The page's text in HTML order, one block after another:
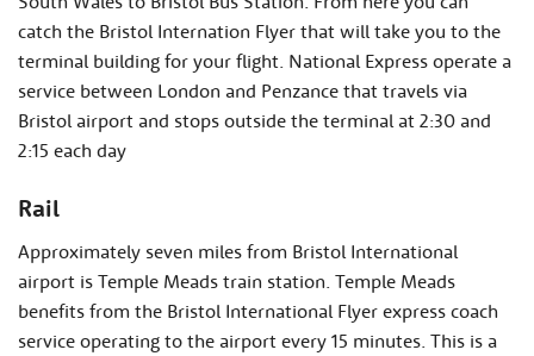
catch the Bristol Internation Flyer that will take you to the
terminal building for your flight. National Express operate a
service between London and Penzance that travels via
Bristol airport and stops outside the terminal at 2:30 and
2:15 each day
Rail
Approximately seven miles from Bristol International
airport is Temple Meads train station. Temple Meads
benefits from the Bristol International Flyer express coach
service operating to the airport every 15 minutes. This is a